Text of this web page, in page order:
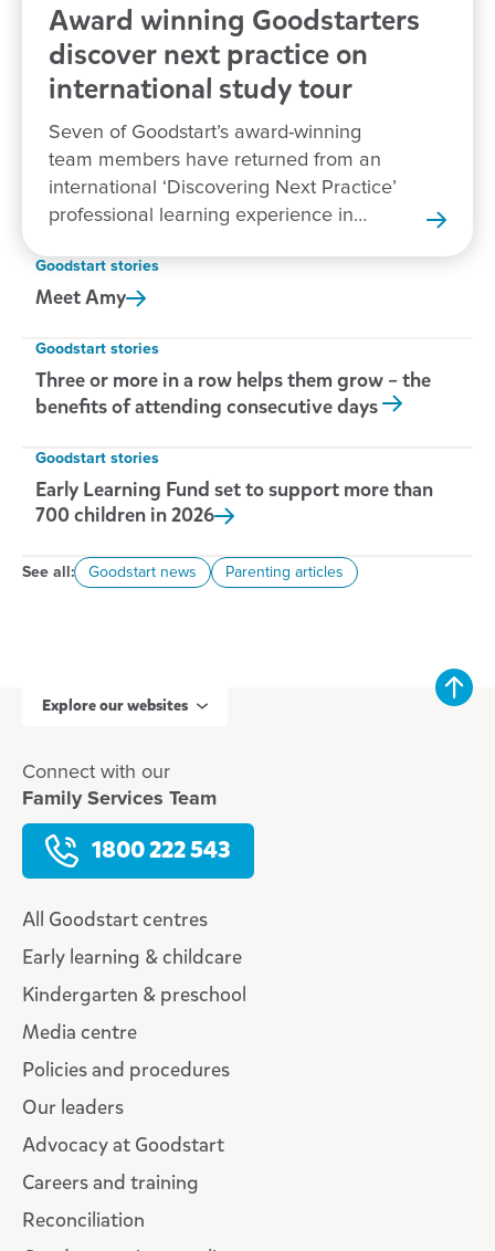
Award winning Goodstarters
discover next practice on
international study tour
Seven of Goodstart’s award-winning
team members have returned from an
international ‘Discovering Next Practice’
professional learning experience in
Goodstart stories
MeetAmy
Goodstart stories
Three or more in a row helps them grow – the
benefits of attending consecutive days
Goodstart stories
Early Learning Fund set to support more than
700 children in2026
See all: Goodstart news Parenting articles
Explore our websites
Connect with our
Family Services Team
1800 222 543
All Goodstart centres
Early learning & childcare
Kindergarten & preschool
Media centre
Policies and procedures
Our leaders
Advocacy at Goodstart
Careers and training
Reconciliation